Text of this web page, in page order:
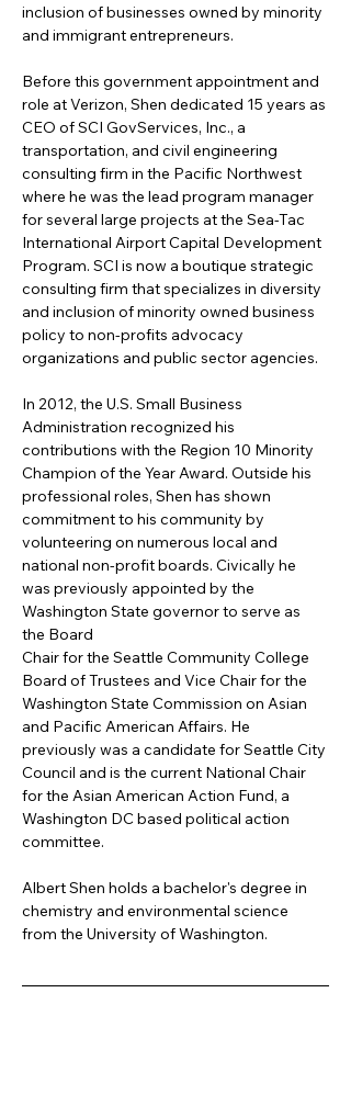
inclusion of businesses owned by minority
and immigrant entrepreneurs.
Before this government appointment and
role at Verizon, Shen dedicated 15 years as
CEO of SCI GovServices, Inc., a
transportation, and civil engineering
consulting firm in the Pacific Northwest
where he was the lead program manager
for several large projects at the Sea-Tac
International Airport Capital Development
Program. SCI is now a boutique strategic
consulting firm that specializes in diversity
and inclusion of minority owned business
policy to non-profits advocacy
organizations and public sector agencies.
In 2012, the U.S. Small Business
Administration recognized his
contributions with the Region 10 Minority
Champion of the Year Award. Outside his
professional roles, Shen has shown
commitment to his community by
volunteering on numerous local and
national non-profit boards. Civically he
was previously appointed by the
Washington State governor to serve as
the Board
Chair for the Seattle Community College
Board of Trustees and Vice Chair for the
Washington State Commission on Asian
and Pacific American Affairs. He
previously was a candidate for Seattle City
Council and is the current National Chair
for the Asian American Action Fund, a
Washington DC based political action
committee.
Albert Shen holds a bachelor's degree in
chemistry and environmental science
from the University of Washington.